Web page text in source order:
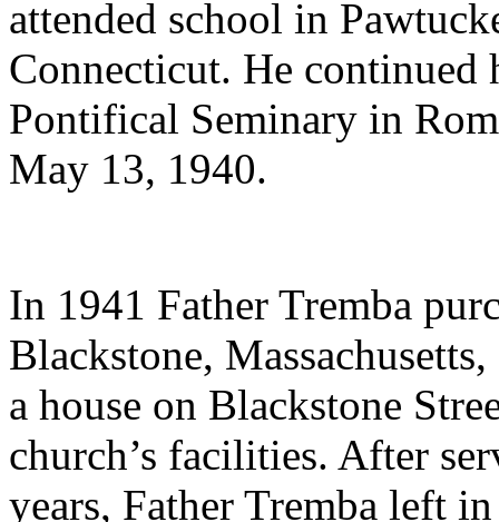
attended school in
Connecticut. He continued
Pontifical Seminary in
May 13, 1940.
In 1941 Father Tremba
Blackstone,
a house on Blackstone
church’s facilities. After
years, Father Tremba left